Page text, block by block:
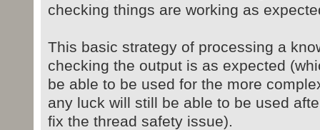
checking things are working as
This basic strategy of processing a
checking the output is as expected
be able to be used for the more
any luck will still be able to be used
fix the thread safety issue).